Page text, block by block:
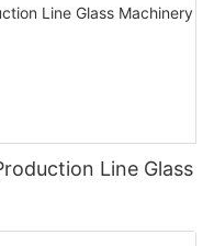
Line Glass